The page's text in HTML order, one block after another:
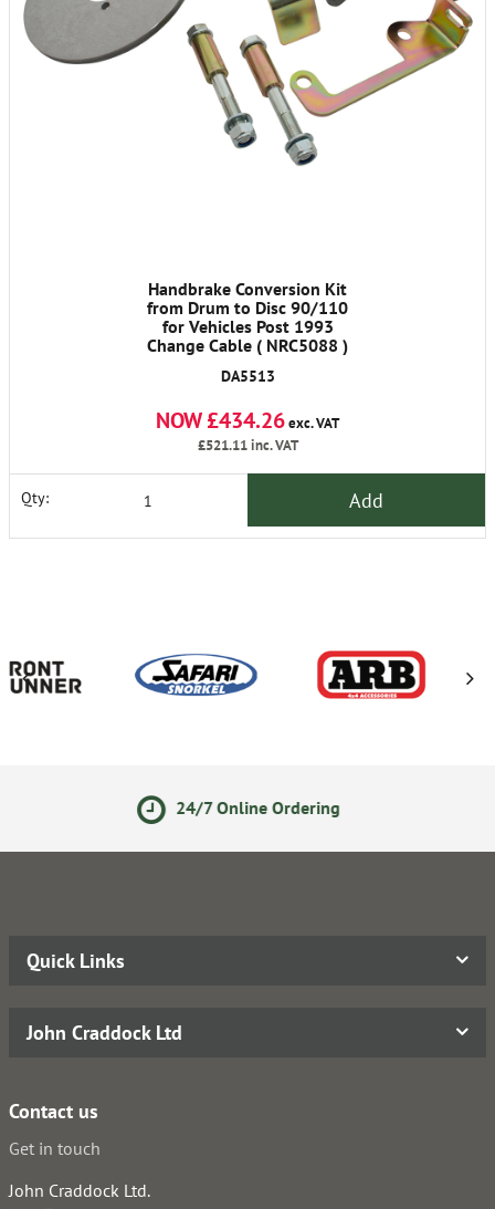
Handbrake Conversion Kit
from Drum to Disc 90/110
for Vehicles Post 1993
Change Cable ( NRC5088 )
DA5513
NOW £434.26exc. VAT
£521.11inc. VAT
Qty: Add
Online Ordering
Quick Links
John Craddock Ltd
Contact us
Get in touch
John Craddock Ltd.